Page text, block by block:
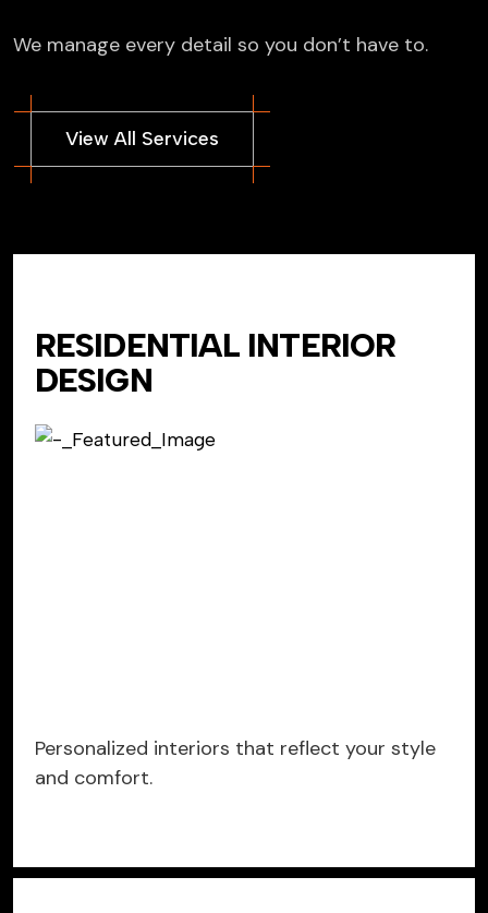
We manage every detail so you don’t have to.
RESIDENTIAL INTERIOR
DESIGN
Personalized interiors that reflect your style
and comfort.